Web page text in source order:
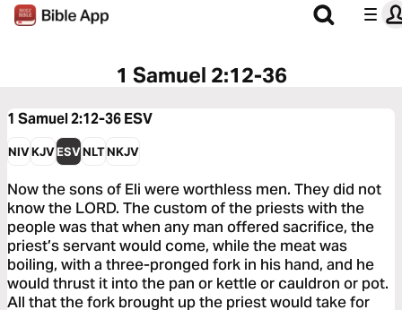
1 Samuel 2:12-36
1 Samuel 2:12-36ESV
NIVKJVESVNLTNKJV
Now the sons of Eli were worthless men. They did not
know the LORD. The custom of the priests with the
people was that when any man offered sacrifice, the
priest’s servant would come, while the meat was
boiling, with a three-pronged fork in his hand, and he
would thrust it into the pan or kettle or cauldron or pot.
All that the fork brought up the priest would take for